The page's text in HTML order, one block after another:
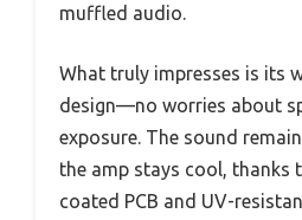
muffled audio.
What truly impresses is its
design—no worries about
exposure. The sound
the amp stays cool, thanks
coated PCB and UV-